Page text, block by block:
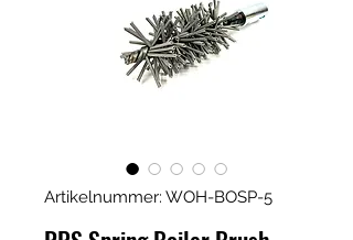
Artikelnummer: WOH-BOSP-5